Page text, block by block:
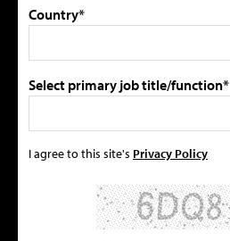
Country*
Select primary job title/function*
I agree to this site's Privacy Policy